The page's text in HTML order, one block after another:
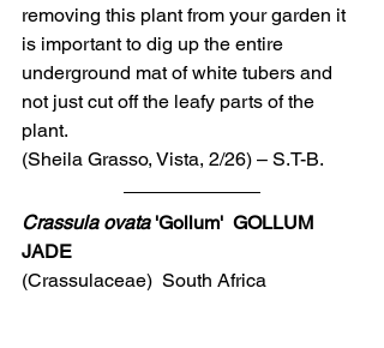
removing this plant from your garden it
is important to dig up the entire
underground mat of white tubers and
not just cut off the leafy parts of the
plant.
(Sheila Grasso, Vista, 2/26) – S.T-B.
Crassula ovata 'Gollum'  GOLLUM
JADE
(Crassulaceae)  South Africa